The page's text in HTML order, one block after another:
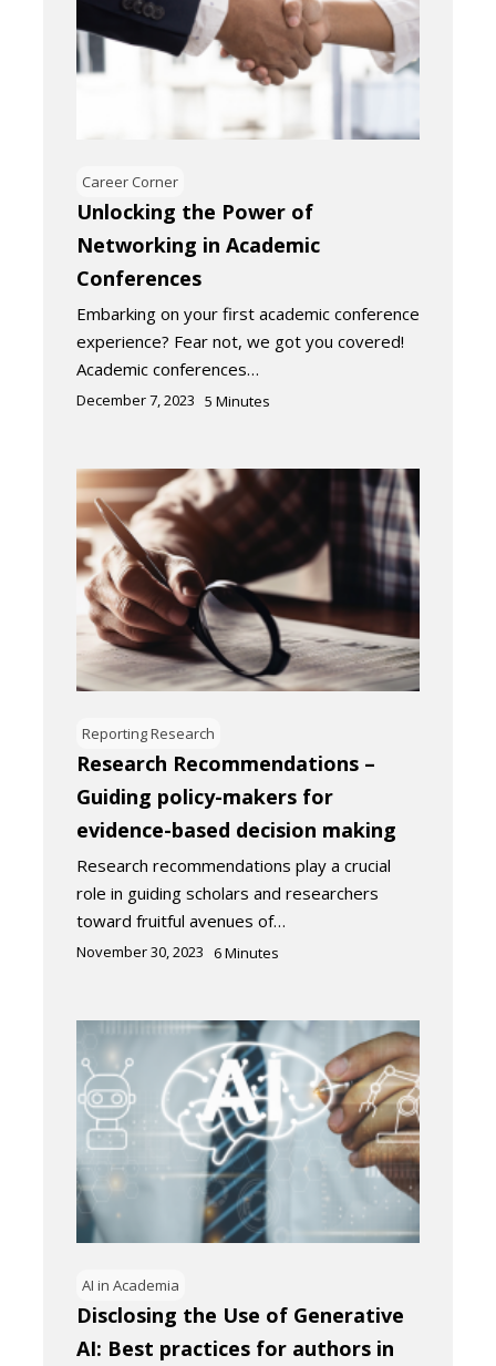
Career Corner
Unlocking the Power of
Networking in Academic
Conferences
Embarking on your first academic conference
experience? Fear not, we got you covered!
Academic conferences…
December 7, 2023 5 Minutes
Reporting Research
Research Recommendations –
Guiding policy-makers for
evidence-based decision making
Research recommendations play a crucial
role in guiding scholars and researchers
toward fruitful avenues of…
November 30, 2023 6Minutes
AI in Academia
Disclosing the Use of Generative
AI: Best practices for authors in